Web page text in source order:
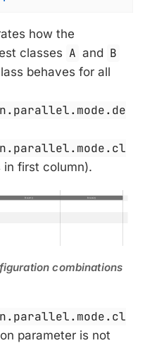
how the
classes A and B
behaves for all
in first column).
combinations
parameter is not